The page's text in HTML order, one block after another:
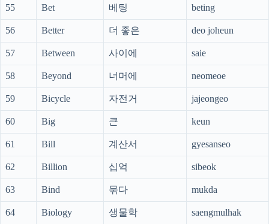
55 Bet 베팅 beting
56 Better 더 좋은 deo joheun
57 Between 사이에 saie
58 Beyond 너머에 neomeoe
59 Bicycle 자전거 jajeongeo
60 Big 큰 keun
61 Bill 계산서 gyesanseo
62 Billion 십억 sibeok
63 Bind 묶다 mukda
64 Biology 생물학 saengmulhak